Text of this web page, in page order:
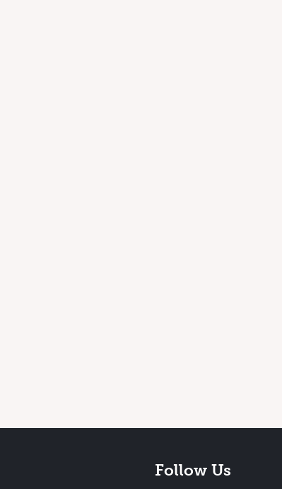
Follow Us